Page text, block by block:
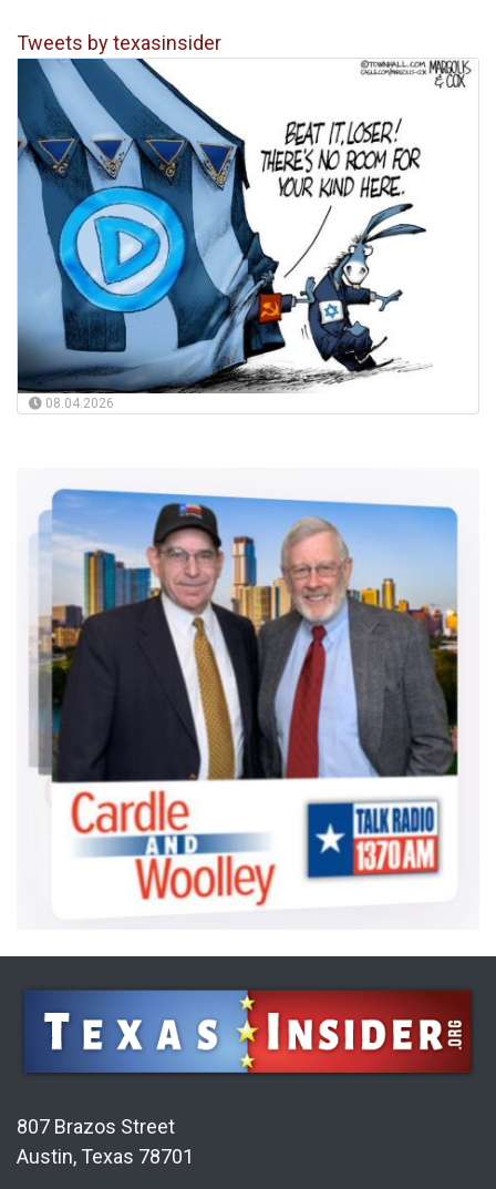
Tweets by texasinsider
08.04.2026
807 Brazos Street
Austin, Texas 78701